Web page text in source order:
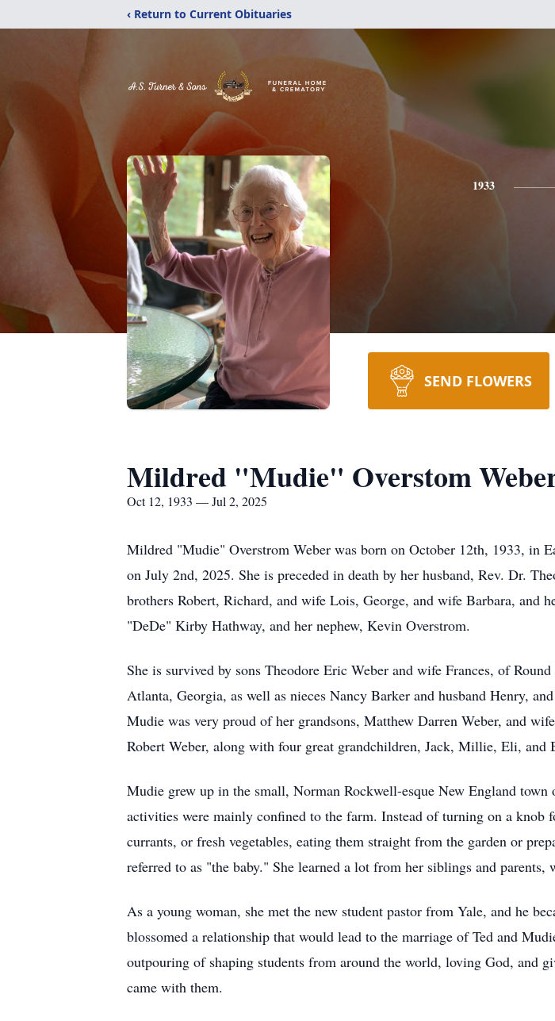
‹ Return to Current Obituaries
1933
SEND FLOWERS
Mildred "Mudie" Overstom
Oct 12, 1933 — Jul 2, 2025
Mildred "Mudie" Overstrom Weber was born on October 12th, 1933, in
on July 2nd, 2025. She is preceded in death by her husband, Rev. Dr.
brothers Robert, Richard, and wife Lois, George, and wife Barbara, and
"DeDe" Kirby Hathway, and her nephew, Kevin Overstrom.
She is survived by sons Theodore Eric Weber and wife Frances, of
Atlanta, Georgia, as well as nieces Nancy Barker and husband Henry,
Mudie was very proud of her grandsons, Matthew Darren Weber, and
Robert Weber, along with four great grandchildren, Jack, Millie, Eli, and
Mudie grew up in the small, Norman Rockwell-esque New England town
activities were mainly confined to the farm. Instead of turning on a knob
currants, or fresh vegetables, eating them straight from the garden or
referred to as "the baby." She learned a lot from her siblings and
As a young woman, she met the new student pastor from Yale, and he
blossomed a relationship that would lead to the marriage of Ted and
outpouring of shaping students from around the world, loving God, and
came with them.